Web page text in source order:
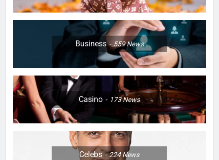
Business 559News
Casino 173News
Celebs 224News